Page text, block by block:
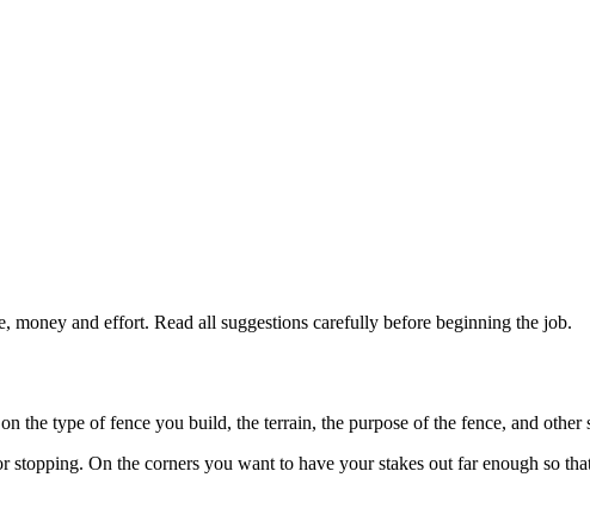
money and effort. Read all suggestions carefully before beginning the job.
the type of fence you build, the terrain, the purpose of the fence, and other
On the corners you want to have your stakes out far enough so